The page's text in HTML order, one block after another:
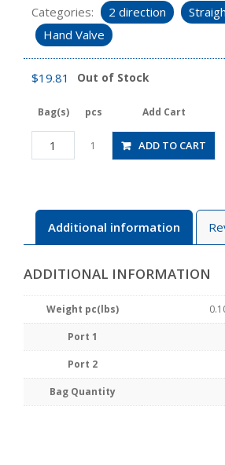
Categories:
2 direction
Hand Valve
$19.81 Out of Stock
Bag(s) pcs Add Cart
HV03-
8-
1 ADD TO CART
Additional information
ADDITIONAL INFORMATION
Weight pc(lbs)
Port 1
Port 2
Bag Quantity